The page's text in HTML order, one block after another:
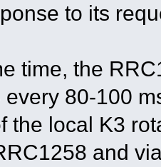
to its
time, the
every 80-100
the local K3
and